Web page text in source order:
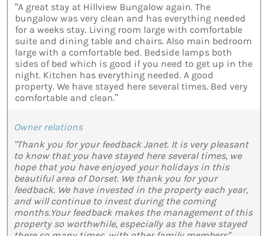
“A great stay at Hillview Bungalow again. The
bungalow was very clean and has everything needed
for a weeks stay. Living room large with comfortable
suite and dining table and chairs. Also main bedroom
large with a comfortable bed. Bedside lamps both
sides of bed which is good if you need to get up in the
night. Kitchen has everything needed. A good
property. We have stayed here several times. Bed very
comfortable and clean.”
Owner relations
"Thank you for your feedback Janet. It is very pleasant
to know that you have stayed here several times, we
hope that you have enjoyed your holidays in this
beautiful area of Dorset. We thank you for your
feedback. We have invested in the property each year,
and will continue to invest during the coming
months.Your feedback makes the management of this
property so worthwhile, especially as the have stayed